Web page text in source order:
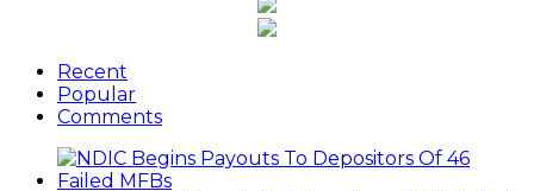
Recent
Popular
Comments